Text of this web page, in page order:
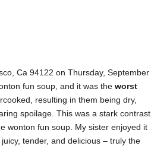
Ca 94122 on Thursday, September
fun soup, and it was the worst
resulting in them being dry,
spoilage. This was a stark contrast
wonton fun soup. My sister enjoyed it
tender, and delicious – truly the